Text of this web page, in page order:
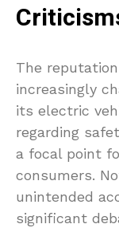
The
increasingly
its electric
regarding
a focal point
consumers.
unintended
significant